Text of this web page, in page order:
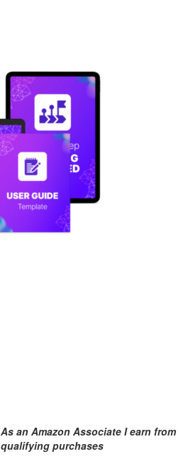
As an Amazon Associate I earn from
qualifying purchases